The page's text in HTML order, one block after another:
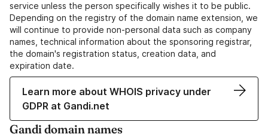
service unless the person specifically wishes it to be public.
Depending on the registry of the domain name extension, we
will continue to provide non-personal data such as company
names, technical information about the sponsoring registrar,
the domain's registration status, creation data, and
expiration date.
Learn more about WHOIS privacy under
GDPR at Gandi.net
Gandi domain names